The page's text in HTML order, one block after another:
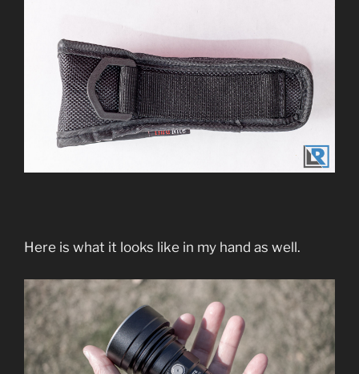
Here is what it looks like in my hand as well.